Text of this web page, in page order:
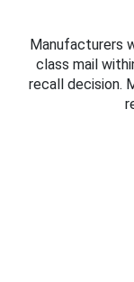
Manufacturers
class mail
recall decision.